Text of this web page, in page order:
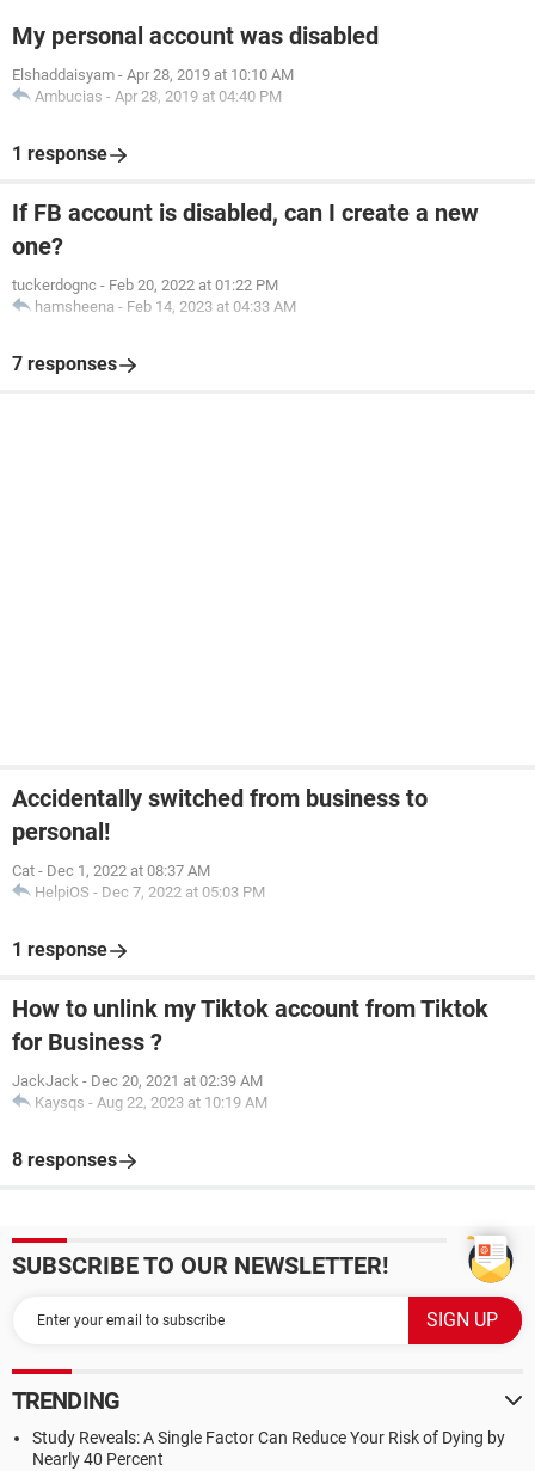
My personal account was disabled
Elshaddaisyam - Apr 28, 2019 at 10:10 AM
Ambucias - Apr 28, 2019 at 04:40 PM
1 response
If FB account is disabled, can I create a new
one?
tuckerdognc - Feb 20, 2022 at 01:22 PM
hamsheena - Feb 14, 2023 at 04:33 AM
7 responses
Accidentally switched from business to
personal!
Cat - Dec 1, 2022 at 08:37 AM
HelpiOS - Dec 7, 2022 at 05:03 PM
1 response
How to unlink my Tiktok account from Tiktok
for Business ?
JackJack - Dec 20, 2021 at 02:39 AM
Kaysqs - Aug 22, 2023 at 10:19 AM
8 responses
SUBSCRIBE TO OUR NEWSLETTER!
TRENDING
Study Reveals: A Single Factor Can Reduce Your Risk of Dying by
Nearly 40 Percent